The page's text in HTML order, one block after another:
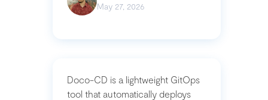
May 27, 2026
Doco-CD is a lightweight GitOps
tool that automatically deploys